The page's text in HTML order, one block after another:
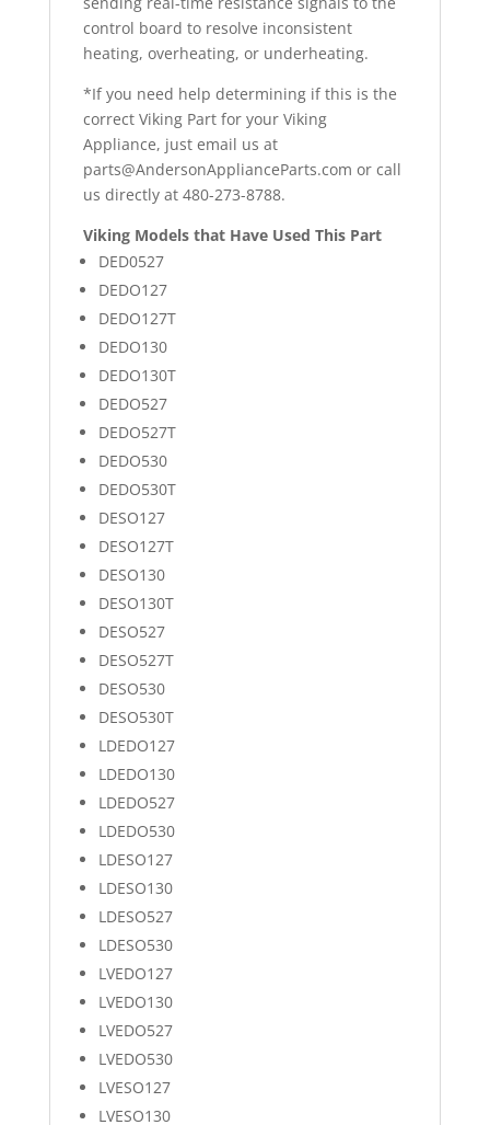
control board to resolve inconsistent
heating, overheating, or underheating.
*If you need help determining if this is the
correct Viking Part for your Viking
Appliance, just email us at
parts@AndersonApplianceParts.com or call
us directly at 480-273-8788.
Viking Models that Have Used This Part
DED0527
DEDO127
DEDO127T
DEDO130
DEDO130T
DEDO527
DEDO527T
DEDO530
DEDO530T
DESO127
DESO127T
DESO130
DESO130T
DESO527
DESO527T
DESO530
DESO530T
LDEDO127
LDEDO130
LDEDO527
LDEDO530
LDESO127
LDESO130
LDESO527
LDESO530
LVEDO127
LVEDO130
LVEDO527
LVEDO530
LVESO127
LVESO130